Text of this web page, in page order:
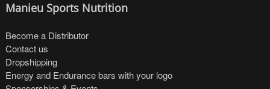
Manieu Sports Nutrition
Become a Distributor
Contact us
Dropshipping
Energy and Endurance bars with your logo